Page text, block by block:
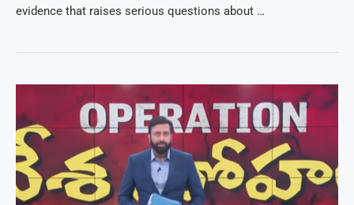
evidence that raises serious questions about …